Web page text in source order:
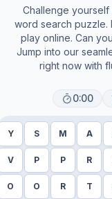
Challenge yourself
word search
play online. Can
Jump into our
right now with
0:00
Y S M A
V P P R
O O R T